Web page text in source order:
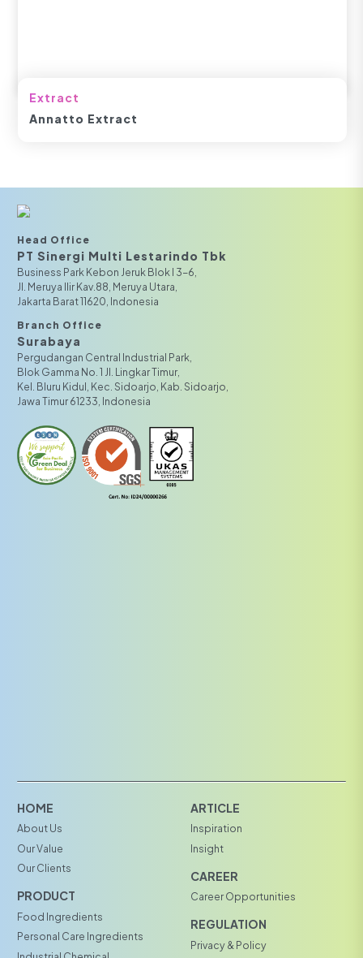
Extract
Annatto Extract
Head Office
PT Sinergi Multi Lestarindo Tbk‎‎
Business Park Kebon Jeruk Blok I 3-6,
JI. Meruya Ilir Kav.88, Meruya Utara,
Jakarta Barat 11620, Indonesia
Branch Office
Surabaya
Pergudangan Central Industrial Park,
Blok Gamma No. 1 Jl. Lingkar Timur,
Kel. Bluru Kidul, Kec. Sidoarjo, Kab. Sidoarjo,
Jawa Timur 61233, Indonesia
HOME
About Us
Our Value
Our Clients
PRODUCT
Food Ingredients
Personal Care Ingredients
ARTICLE
Inspiration
Insight
CAREER
Career Opportunities
REGULATION
Privacy & Policy